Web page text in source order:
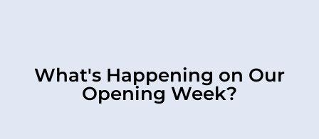
What's Happening on Our
Opening Week?